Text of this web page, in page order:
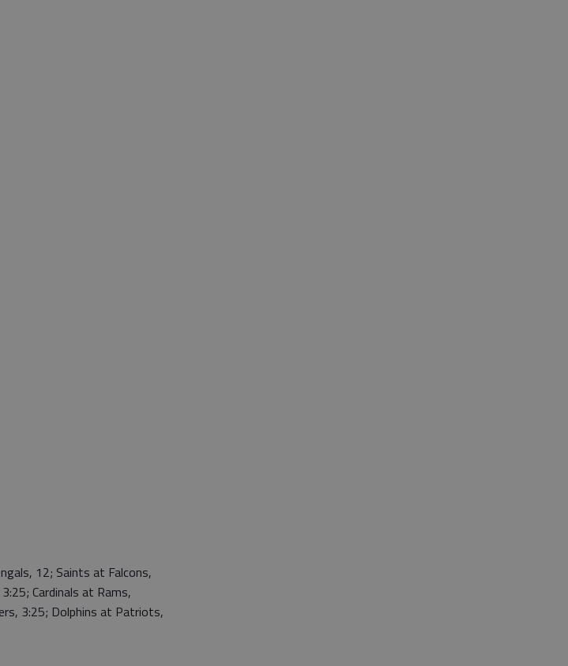
12; Saints at Falcons,
Cardinals at Rams,
3:25; Dolphins at Patriots,